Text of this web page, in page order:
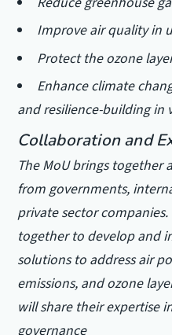
Improve air quality in
Protect the ozone
Enhance climate
and resilience-building in
Collaboration and
The MoU brings together
from governments,
private sector
together to develop and
solutions to address air
emissions, and ozone
will share their expertise
governance